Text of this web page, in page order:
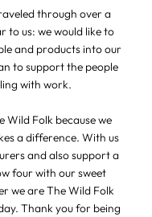
through over a
to us: we would like to
and products into our
to support the people
with work.
Wild Folk because we
a difference. With us
and also support a
four with our sweet
we are The Wild Folk
Thank you for being